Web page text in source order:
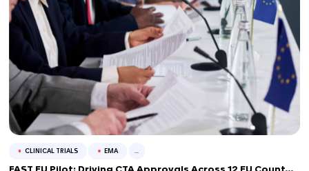
CLINICAL TRIALS FDA
How life sciences regulation is